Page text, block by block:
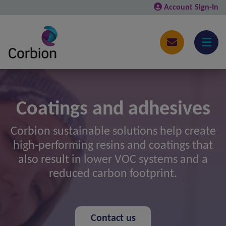
Account Sign-In
Coatings and adhesives
Corbion sustainable solutions help create
high-performing resins and coatings that
also result in lower VOC systems and a
reduced carbon footprint.
Contact us